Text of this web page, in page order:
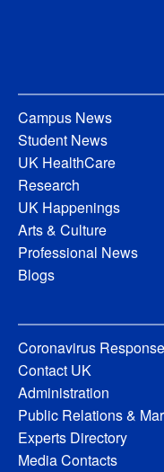
Campus News
Student News
UK HealthCare
Research
UK Happenings
Arts & Culture
Professional News
Blogs
Coronavirus Response
Contact UK
Administration
Public Relations &
Experts Directory
Media Contacts